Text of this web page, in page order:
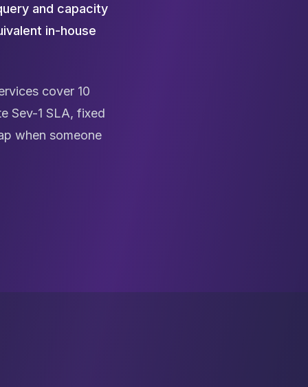
and capacity
in-house
cover 10
Sev-1 SLA, fixed
when someone